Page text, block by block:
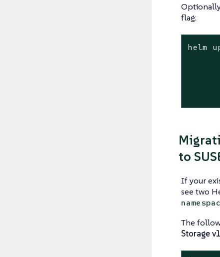
flag:
helm
to
If your
see two
The
Storage